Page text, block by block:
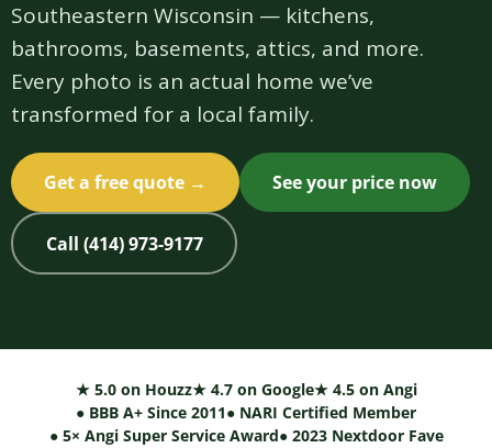
Southeastern Wisconsin — kitchens,
bathrooms, basements, attics, and more.
Every photo is an actual home we’ve
transformed for a local family.
Get a free quote → See your price now
Call (414) 973-9177
★ 5.0 on Houzz★ 4.7 on Google★ 4.5 on Angi
● BBB A+ Since 2011● NARI Certified Member
● 5× Angi Super Service Award● 2023 Nextdoor Fave